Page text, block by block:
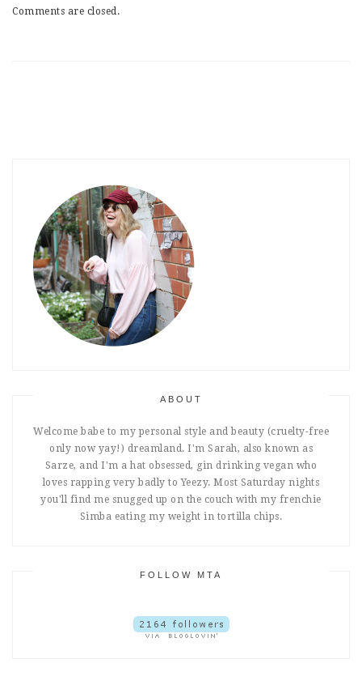
Comments are closed.
ABOUT
Welcome babe to my personal style and beauty (cruelty-free
only now yay!) dreamland. I'm Sarah, also known as
Sarze, and I'm a hat obsessed, gin drinking vegan who
loves rapping very badly to Yeezy. Most Saturday nights
you'll find me snugged up on the couch with my frenchie
Simba eating my weight in tortilla chips.
FOLLOW MTA